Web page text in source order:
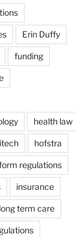
Erin Duffy
funding
health law
hofstra
regulations
insurance
long term care